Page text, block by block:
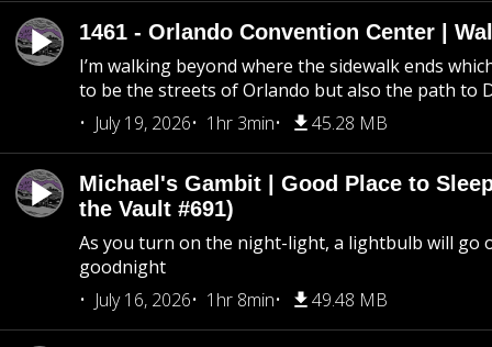
1461 - Orlando Convention Center |
I’m walking beyond where the sidewalk ends
to be the streets of Orlando but also the path to
July 19, 2026
1hr 3min 45.28 MB
Michael's Gambit | Good Place to
the Vault #691)
As you turn on the night-light, a lightbulb will go
goodnight
July 16, 2026
1hr 8min 49.48 MB